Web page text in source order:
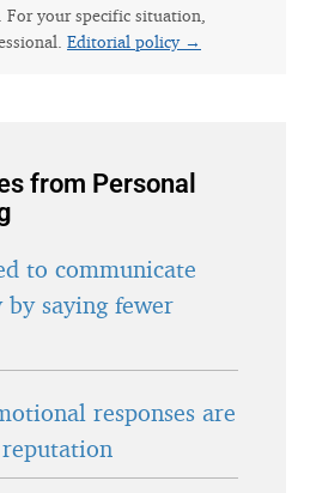
your specific situation,
Editorial policy →
from Personal
to communicate
saying fewer
responses are